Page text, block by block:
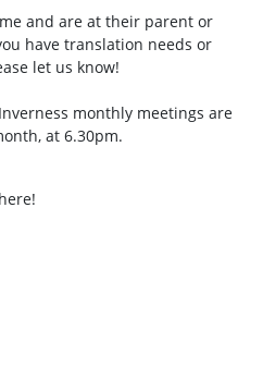
and are at their parent or
have translation needs or
let us know!
Inverness monthly meetings are
at 6.30pm.